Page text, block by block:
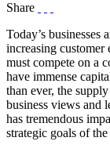
Share
Today’s businesses
increasing
must compete on a
have immense
than ever, the
business views and
has tremendous
strategic goals of